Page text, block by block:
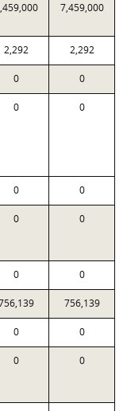
7,459,000
2,292 2,292
0 0
0 0
0 0
0 0
0 0
756,139
0 0
0 0